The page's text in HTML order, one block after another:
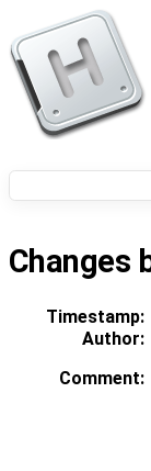
Changes
Timestamp:
Author:
Comment: